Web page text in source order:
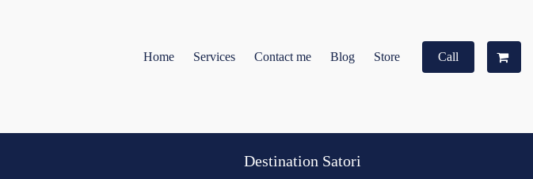
Home Services Contact me Blog Store Call
Destination Satori